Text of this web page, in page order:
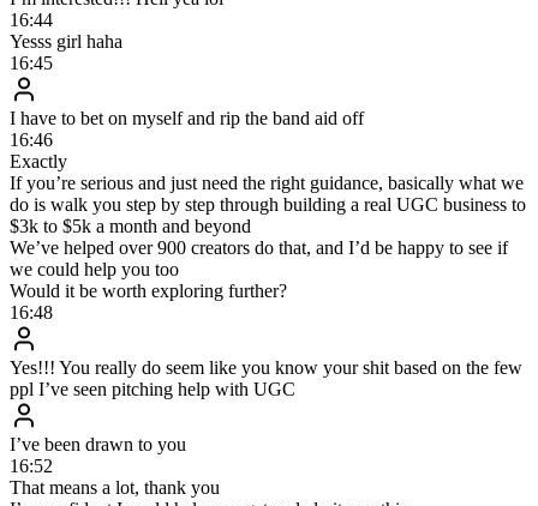
AI DM Setter
No commissions, base fees or bonuses
Responds to every lead instantly, around the clock
Hits its KPIs every single day
400–600 follow-ups daily without quality dropping
FAQ
Everything you’re probably wondering
What exactly is the AI DM Setter?
How is this different from a chatbot or a ManyChat flow?